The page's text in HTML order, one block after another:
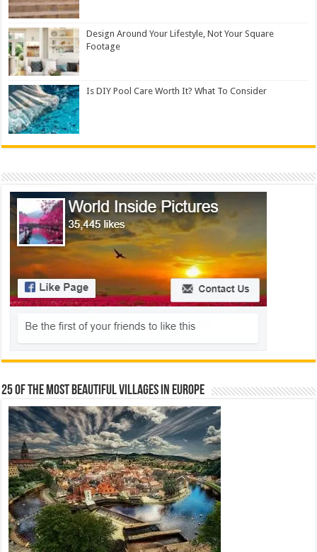
Design Around Your Lifestyle, Not Your Square
Footage
Is DIY Pool Care Worth It? What To Consider
25 Of The Most Beautiful Villages In Europe